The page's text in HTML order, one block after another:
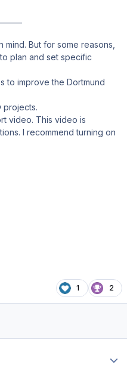
But for some reasons,
plan and set specific
to improve the Dortmund
projects.
video. This video is
I recommend turning on
1 2